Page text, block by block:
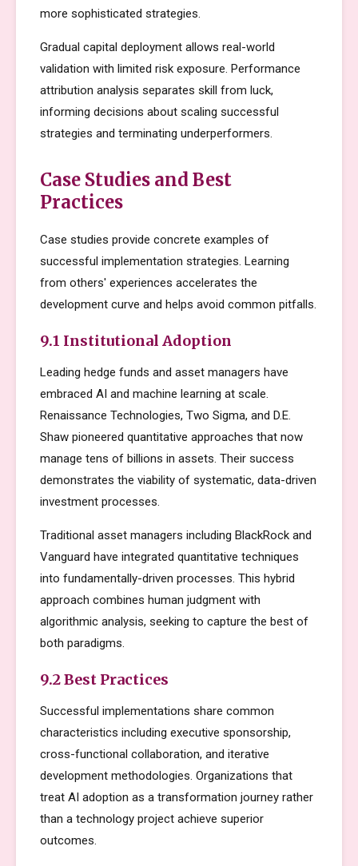
more sophisticated strategies.
Gradual capital deployment allows real-world
validation with limited risk exposure. Performance
attribution analysis separates skill from luck,
informing decisions about scaling successful
strategies and terminating underperformers.
Case Studies and Best
Practices
Case studies provide concrete examples of
successful implementation strategies. Learning
from others' experiences accelerates the
development curve and helps avoid common pitfalls.
9.1 Institutional Adoption
Leading hedge funds and asset managers have
embraced AI and machine learning at scale.
Renaissance Technologies, Two Sigma, and D.E.
Shaw pioneered quantitative approaches that now
manage tens of billions in assets. Their success
demonstrates the viability of systematic, data-driven
investment processes.
Traditional asset managers including BlackRock and
Vanguard have integrated quantitative techniques
into fundamentally-driven processes. This hybrid
approach combines human judgment with
algorithmic analysis, seeking to capture the best of
both paradigms.
9.2 Best Practices
Successful implementations share common
characteristics including executive sponsorship,
cross-functional collaboration, and iterative
development methodologies. Organizations that
treat AI adoption as a transformation journey rather
than a technology project achieve superior
outcomes.